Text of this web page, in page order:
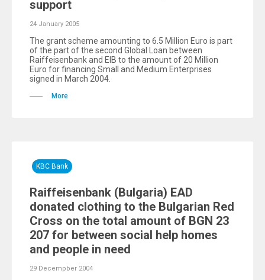
support
24 January 2005
The grant scheme amounting to 6.5 Million Euro is part
of the part of the second Global Loan between
Raiffeisenbank and EIB to the amount of 20 Million
Euro for financing Small and Medium Enterprises
signed in March 2004.
More
KBC Bank
Raiffeisenbank (Bulgaria) EAD
donated clothing to the Bulgarian Red
Cross on the total amount of BGN 23
207 for between social help homes
and people in need
29 Decempber 2004